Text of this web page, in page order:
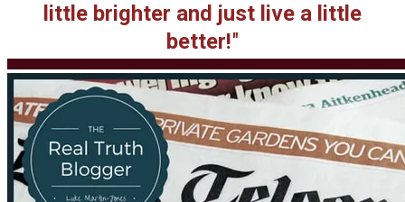
little brighter and just live a little
better!"